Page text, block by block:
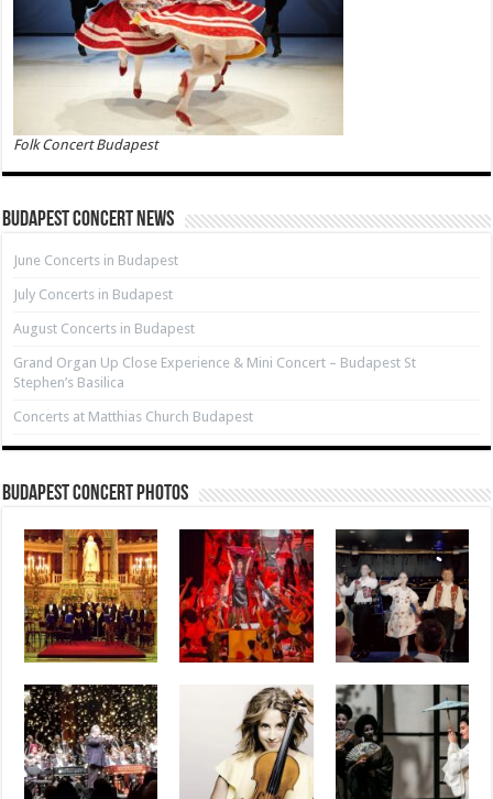
Folk Concert Budapest
Budapest Concert News
June Concerts in Budapest
July Concerts in Budapest
August Concerts in Budapest
Grand Organ Up Close Experience & Mini Concert – Budapest St
Stephen’s Basilica
Concerts at Matthias Church Budapest
Budapest Concert Photos